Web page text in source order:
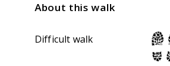
About this walk
Difficult walk